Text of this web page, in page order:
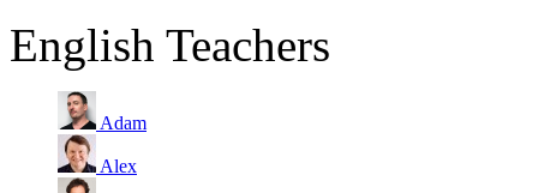
English Teachers
Adam
Alex